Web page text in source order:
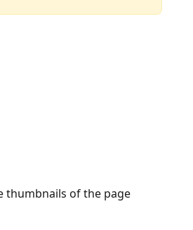
thumbnails of the page